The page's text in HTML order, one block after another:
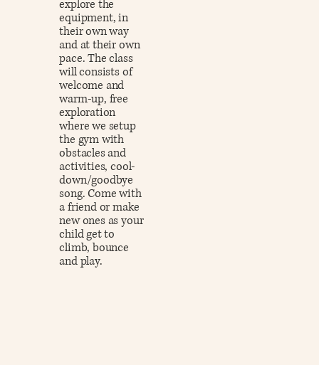
explore the
equipment, in
their own way
and at their own
pace. The class
will consists of
welcome and
warm-up, free
exploration
where we setup
the gym with
obstacles and
activities, cool-
down/goodbye
song. Come with
a friend or make
new ones as your
child get to
climb, bounce
and play.